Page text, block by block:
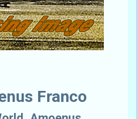
Franco